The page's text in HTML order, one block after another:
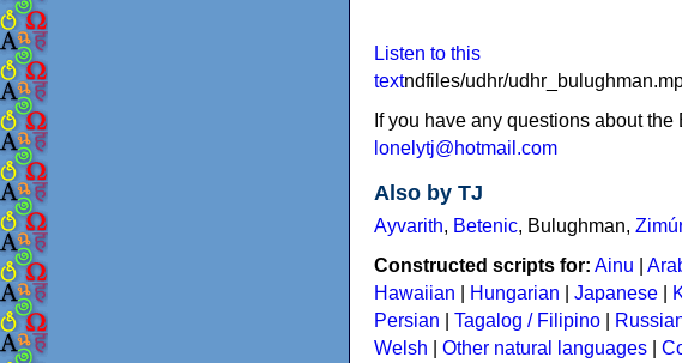
Listen to this
textndfiles/udhr/
If you have any questions about
lonelytj@hotmail.com
Also by TJ
Ayvarith, Betenic, Bulughman,
Constructed scripts for: Ainu
Hawaiian
Hungarian Japanese
Persian
Tagalog / Filipino
Welsh
Other natural languages